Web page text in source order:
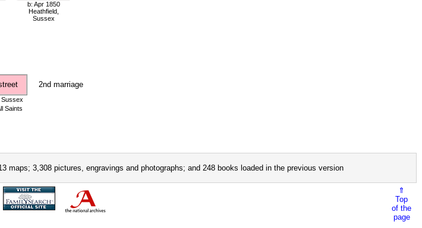
b: Apr 1850
Heathfield,
Sussex
2nd marriage
Sussex
Saints
maps; 3,308 pictures, engravings and photographs; and 248 books loaded in the previous version
⇑
Top
of the
page